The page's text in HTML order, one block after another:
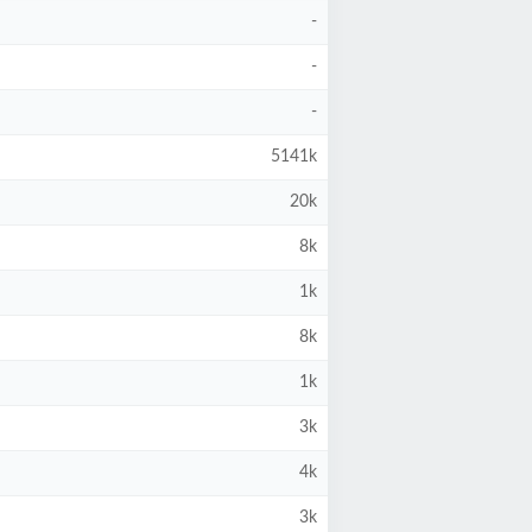
-
-
-
5141k
20k
8k
1k
8k
1k
3k
4k
3k